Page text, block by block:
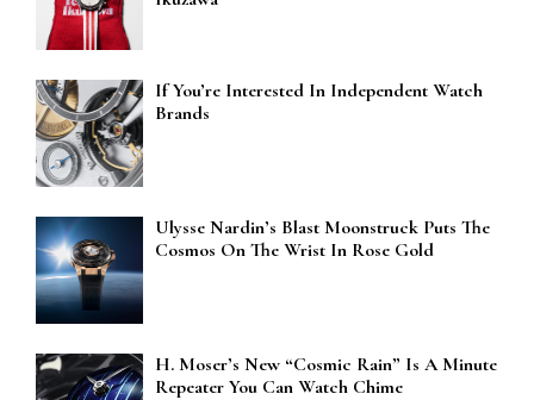
If You’re Interested In Independent Watch
Brands
Ulysse Nardin’s Blast Moonstruck Puts The
Cosmos On The Wrist In Rose Gold
H. Moser’s New “Cosmic Rain” Is A Minute
Repeater You Can Watch Chime